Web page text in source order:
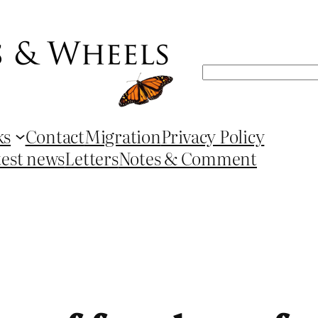
Search
ContactMigrationPrivacy Policy
newsLettersNotes & Comment